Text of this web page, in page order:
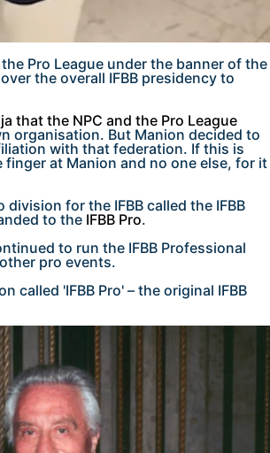
Pro League under the banner of the
the overall IFBB presidency to
that the NPC and the Pro League
organisation. But Manion decided to
with that federation. If this is
at Manion and no one else, for it
for the IFBB called the IFBB
to the IFBB Pro.
to run the IFBB Professional
pro events.
called 'IFBB Pro' – the original IFBB